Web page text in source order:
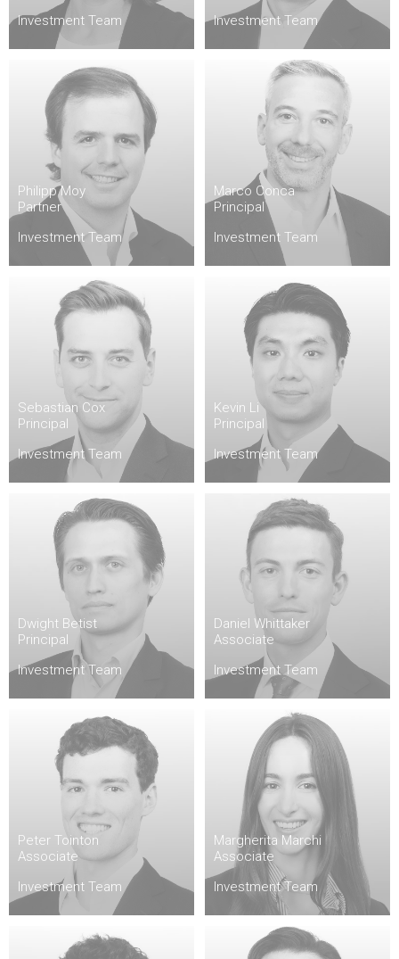
Investment Team
Investment Team
Philipp Moy
Partner
Investment Team
Marco Conca
Principal
Investment Team
Sebastian Cox
Principal
Investment Team
Kevin Li
Principal
Investment Team
Dwight Betist
Principal
Investment Team
Daniel Whittaker
Associate
Investment Team
Peter Tointon
Associate
Investment Team
Margherita Marchi
Associate
Investment Team